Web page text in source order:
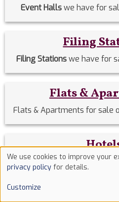
Event Hallswe have for
Filing
Filing Stationswe have for
Flats &
Flats & Apartments for sale
Hotelswe have for sale
Use
of
cookies
We use cookies to improve your
privacy policy for details.
Customize